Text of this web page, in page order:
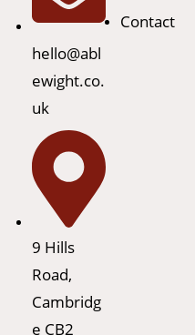
hello@abl
ewight.co.
uk
9 Hills
Road,
Cambridg
e CB2
Contact